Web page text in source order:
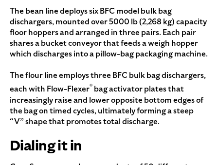
The bean line deploys six BFC model bulk bag
dischargers, mounted over 5000 lb (2,268 kg) capacity
floor hoppers and arranged in three pairs. Each pair
shares a bucket conveyor that feeds a weigh hopper
which discharges into a pillow-bag packaging machine.
The flour line employs three BFC bulk bag dischargers,
each with Flow-Flexer® bag activator plates that
increasingly raise and lower opposite bottom edges of
the bag on timed cycles, ultimately forming a steep
“V” shape that promotes total discharge.
Dialing it in